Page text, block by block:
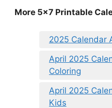
More 5×7 Printable
2025 Calendar
April 2025
Coloring
April 2025
Kids